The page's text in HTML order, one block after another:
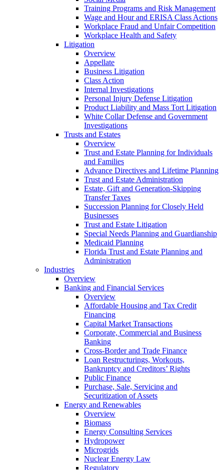
Training Programs and Risk Management
Wage and Hour and ERISA Class Actions
Workplace Fraud and Unfair Competition
Workplace Health and Safety
Litigation
Overview
Appellate
Business Litigation
Class Action
Internal Investigations
Personal Injury Defense Litigation
Product Liability and Mass Tort Litigation
White Collar Defense and Government
Investigations
Trusts and Estates
Overview
Trust and Estate Planning for Individuals
and Families
Advance Directives and Lifetime Planning
Trust and Estate Administration
Estate, Gift and Generation-Skipping
Transfer Taxes
Succession Planning for Closely Held
Businesses
Trust and Estate Litigation
Special Needs Planning and Guardianship
Medicaid Planning
Florida Trust and Estate Planning and
Administration
Industries
Overview
Banking and Financial Services
Overview
Affordable Housing and Tax Credit
Financing
Capital Market Transactions
Corporate, Commercial and Business
Banking
Cross-Border and Trade Finance
Loan Restructurings, Workouts,
Bankruptcy and Creditors’ Rights
Public Finance
Purchase, Sale, Servicing and
Securitization of Assets
Energy and Renewables
Overview
Biomass
Energy Consulting Services
Hydropower
Microgrids
Nuclear Energy Law
Regulatory